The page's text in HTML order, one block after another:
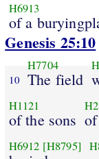
H6913
of a
Genesis 25:10
10
H7704
The field
H1121
of the sons
H6912 [H8795]